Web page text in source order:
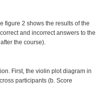
figure 2 shows the results of the
and incorrect answers to the
the course).
First, the violin plot diagram in
participants (b. Score